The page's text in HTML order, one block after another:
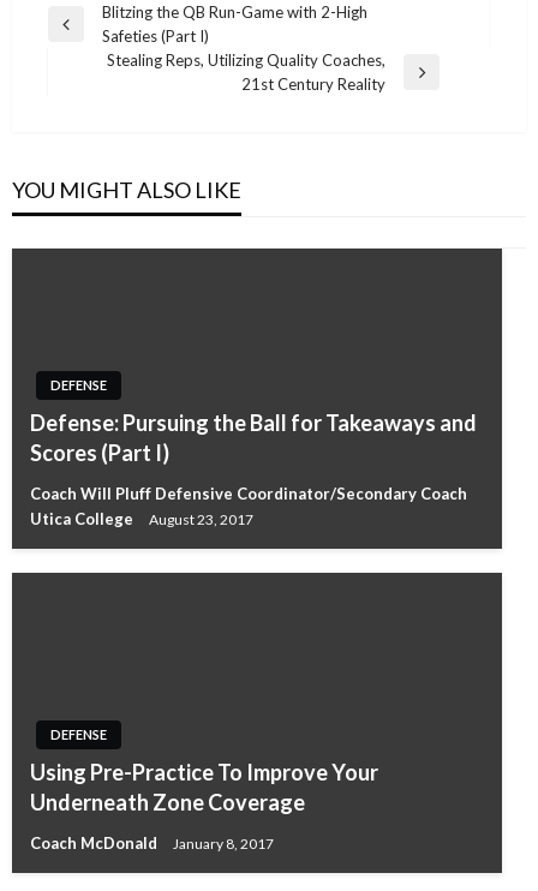
Post
navigation
Previous
Blitzing the QB Run-Game with 2-High
Safeties (Part I)
Stealing Reps, Utilizing Quality Coaches,
21st Century Reality
YOU MIGHT ALSO LIKE
DEFENSE
Defense: Pursuing the Ball for Takeaways and
Scores (Part I)
Coach Will Pluff Defensive Coordinator/Secondary Coach
Utica College
August 23, 2017
DEFENSE
Using Pre-Practice To Improve Your
Underneath Zone Coverage
Coach McDonald January 8, 2017